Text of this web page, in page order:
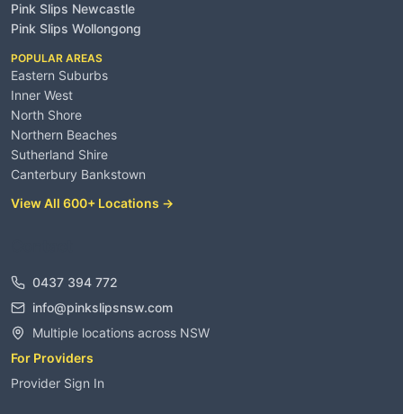
Pink Slips Newcastle
Pink Slips Wollongong
POPULAR AREAS
Eastern Suburbs
Inner West
North Shore
Northern Beaches
Sutherland Shire
Canterbury Bankstown
View All 600+ Locations →
0437 394 772
info@pinkslipsnsw.com
Multiple locations across NSW
For Providers
Provider Sign In